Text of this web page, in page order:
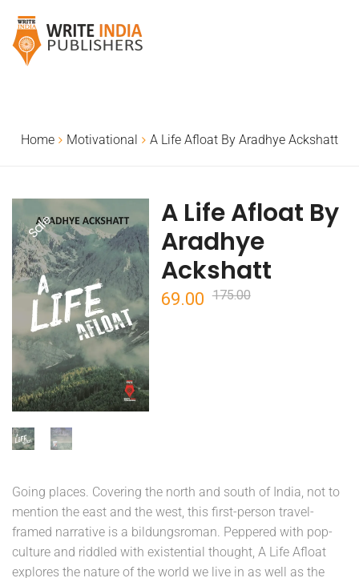
Home Motivational A Life Afloat By Aradhye Ackshatt
Sale
A Life Afloat By
Aradhye
Ackshatt
175.00Original
69.00
Current
Going places. Covering the north and south of India, not to
mention the east and the west, this first-person travel-
framed narrative is a bildungsroman. Peppered with pop-
culture and riddled with existential thought, A Life Afloat
explores the nature of the world we live in as well as the